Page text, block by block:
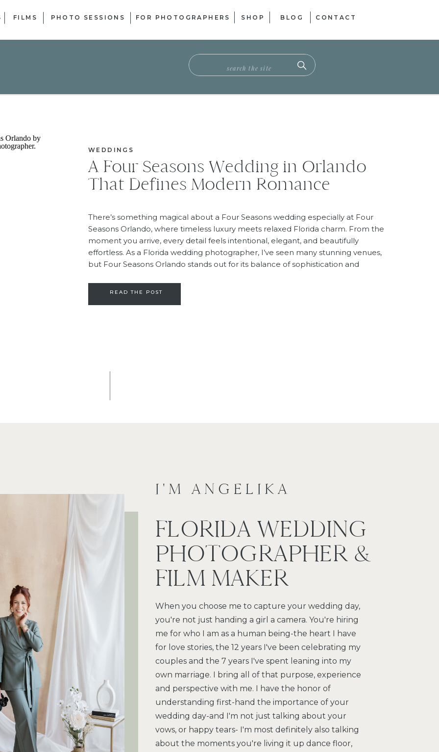
CONTACT
BLOG
SHOP
PHOTO SESSIONS
FILMS FOR PHOTOGRAPHERS
A Four Seasons Wedding in Orlando
That Defines Modern Romance
WEDDINGS
READ THE POST
There’s something magical about a Four Seasons wedding especially at Four
Seasons Orlando, where timeless luxury meets relaxed Florida charm. From the
moment you arrive, every detail feels intentional, elegant, and beautifully
effortless. As a Florida wedding photographer, I’ve seen many stunning venues,
but Four Seasons Orlando stands out for its balance of sophistication and
When you choose me to capture your wedding day,
you're not just handing a girl a camera. You're hiring
me for who I am as a human being-the heart I have
for love stories, the 12 years I've been celebrating my
couples and the 7 years I've spent leaning into my
own marriage. I bring all of that purpose, experience
and perspective with me. I have the honor of
understanding first-hand the importance of your
wedding day-and I'm not just talking about your
vows, or happy tears- I'm most definitely also talking
about the moments you're living it up dance floor,
FLORIDA WEDDING
PHOTOGRAPHER &
FILM MAKER
I'M ANGELIKA